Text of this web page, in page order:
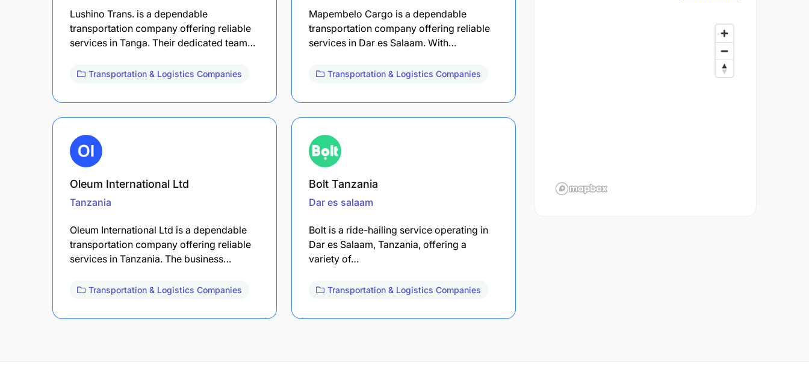
Lushino Trans. is a dependable
transportation company offering reliable
services in Tanga. Their dedicated team…
Transportation & Logistics Companies
Mapembelo Cargo is a dependable
transportation company offering reliable
services in Dar es Salaam. With…
Transportation & Logistics Companies
Oleum International Ltd
Tanzania
Oleum International Ltd is a dependable
transportation company offering reliable
services in Tanzania. The business…
Transportation & Logistics Companies
Bolt Tanzania
Dar es salaam
Bolt is a ride-hailing service operating in
Dar es Salaam, Tanzania, offering a
variety of…
Transportation & Logistics Companies